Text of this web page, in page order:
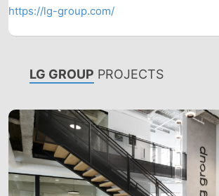
https://lg-group.com/
LG GROUP PROJECTS